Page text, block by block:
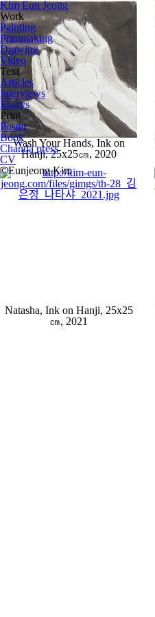
Kim Eun Jeong
Work
Painting
Printmaking
Drawing
Video
Text
Articles
Interviews
Essays
Print
Poster
Book
Chanda press
CV
©Eunjeong Kim
Wash Your Hands, Ink on
Hanji, 25x25㎝, 2020
Natasha, Ink on Hanji, 25x25
㎝, 2021